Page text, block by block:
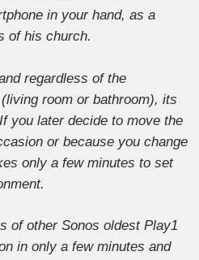
in your hand, as a
of his church.
regardless of the
room or bathroom), its
you later decide to move the
or because you change
only a few minutes to set
of other Sonos oldest Play1
in only a few minutes and